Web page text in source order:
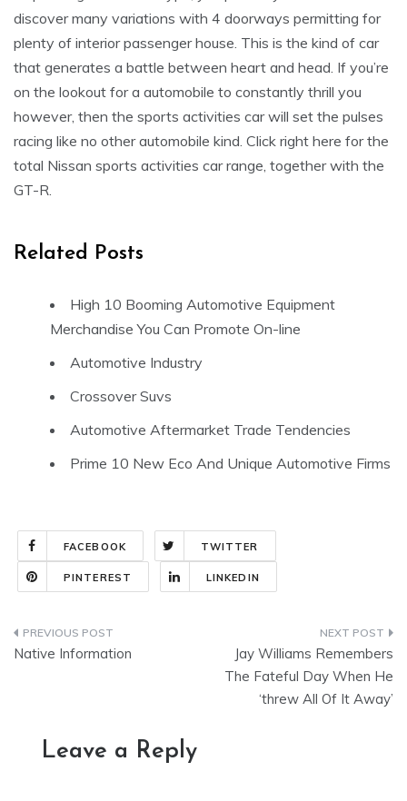
discover many variations with 4 doorways permitting for
plenty of interior passenger house. This is the kind of car
that generates a battle between heart and head. If you’re
on the lookout for a automobile to constantly thrill you
however, then the sports activities car will set the pulses
racing like no other automobile kind. Click right here for the
total Nissan sports activities car range, together with the
GT-R.
Related Posts
High 10 Booming Automotive Equipment
Merchandise You Can Promote On-line
Automotive Industry
Crossover Suvs
Automotive Aftermarket Trade Tendencies
Prime 10 New Eco And Unique Automotive Firms
FACEBOOK TWITTER
PINTEREST LINKEDIN
Post
Native Information
Jay Williams Remembers
The Fateful Day When He
‘threw All Of It Away’
Leave a Reply